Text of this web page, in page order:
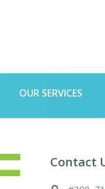
OUR SERVICES
Contact